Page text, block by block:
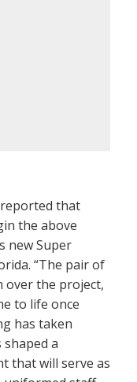
that
the above
new Super
“The pair of
over the project,
to life once
has taken
a
that will serve as